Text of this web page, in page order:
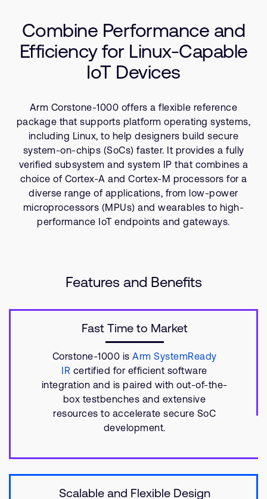
Research collaboration
Website issues
Investor relations
Bank verification
Arm global headquarters
110 Fulbourn Road
Cambridge, UK
Tel: + 44(1223) 400 400 [main reception]
Fax: + 44(1223) 400 410
Developer Program
Dashboard
Manage your account
Resources
Combine Performance and
Efficiency for Linux-Capable
IoT Devices
Arm Corstone-1000 offers a flexible reference
package that supports platform operating systems,
including Linux, to help designers build secure
system-on-chips (SoCs) faster. It provides a fully
verified subsystem and system IP that combines a
choice of Cortex-A and Cortex-M processors for a
diverse range of applications, from low-power
microprocessors (MPUs) and wearables to high-
performance IoT endpoints and gateways.
Features and Benefits
Fast Time to Market
Corstone-1000 is Arm SystemReady
IR certified for efficient software
integration and is paired with out-of-the-
box testbenches and extensive
resources to accelerate secure SoC
development.
Scalable and Flexible Design